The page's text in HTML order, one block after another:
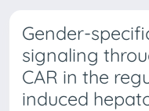
Gender-
signaling
CAR in the
induced